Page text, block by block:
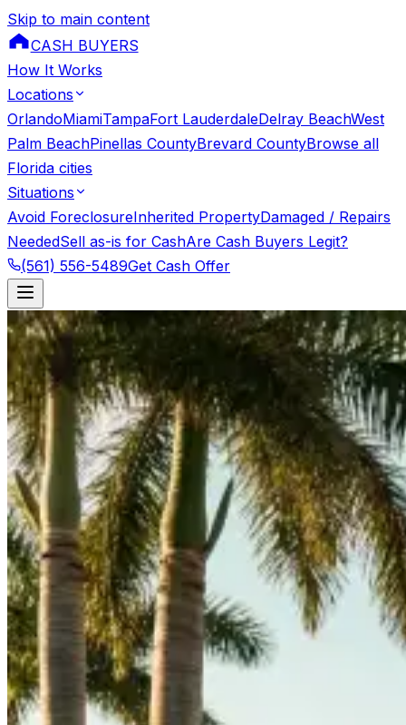
Skip to main content
CASH BUYERS
How It Works
Locations
OrlandoMiamiTampaFort LauderdaleDelray BeachWest
Palm BeachPinellas CountyBrevard CountyBrowse all
Florida cities
Situations
Avoid ForeclosureInherited PropertyDamaged / Repairs
NeededSell as-is for CashAre Cash Buyers Legit?
(561) 556-5489Get Cash Offer